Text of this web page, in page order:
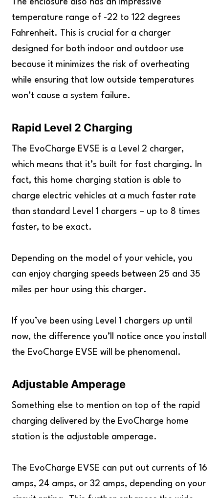
The enclosure also has an impressive
temperature range of -22 to 122 degrees
Fahrenheit. This is crucial for a charger
designed for both indoor and outdoor use
because it minimizes the risk of overheating
while ensuring that low outside temperatures
won’t cause a system failure.
Rapid Level 2 Charging
The EvoCharge EVSE is a Level 2 charger,
which means that it’s built for fast charging. In
fact, this home charging station is able to
charge electric vehicles at a much faster rate
than standard Level 1 chargers – up to 8 times
faster, to be exact.
Depending on the model of your vehicle, you
can enjoy charging speeds between 25 and 35
miles per hour using this charger.
If you’ve been using Level 1 chargers up until
now, the difference you’ll notice once you install
the EvoCharge EVSE will be phenomenal.
Adjustable Amperage
Something else to mention on top of the rapid
charging delivered by the EvoCharge home
station is the adjustable amperage.
The EvoCharge EVSE can put out currents of 16
amps, 24 amps, or 32 amps, depending on your